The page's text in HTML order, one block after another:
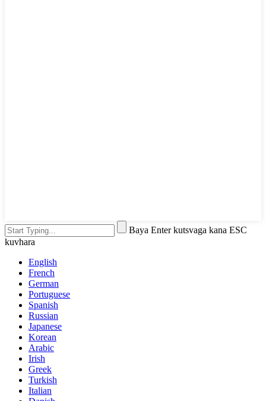
Baya Enter kutsvaga kana ESC
kuvhara
English
French
German
Portuguese
Spanish
Russian
Japanese
Korean
Arabic
Irish
Greek
Turkish
Italian